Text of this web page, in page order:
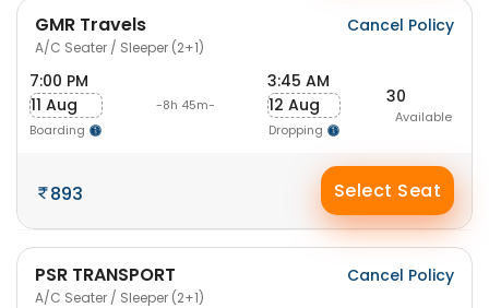
GMR Travels
A/C Seater / Sleeper (2+1)
Cancel Policy
7:00 PM
11 Aug
Boarding
-8h 45m-
3:45 AM
12 Aug
Dropping
30
Available
893 Select Seat
PSR TRANSPORT
A/C Seater / Sleeper (2+1)
Cancel Policy